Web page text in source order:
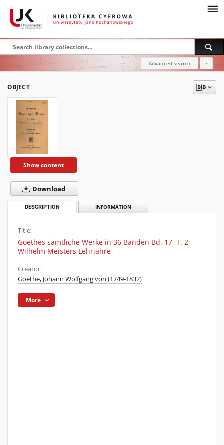
Advanced search ?
OBJECT
Show content
Download
DESCRIPTION INFORMATION
Title:
Goethes sämtliche Werke in 36 Bänden Bd. 17, T. 2
Wilhelm Meisters Lehrjahre
Creator:
Goethe, Johann Wolfgang von (1749-1832)
More